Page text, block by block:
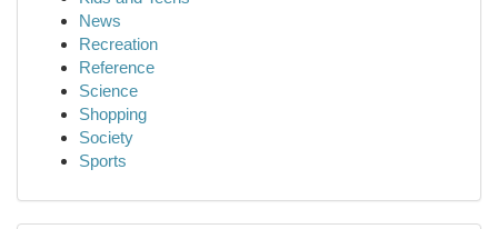
News
Recreation
Reference
Science
Shopping
Society
Sports